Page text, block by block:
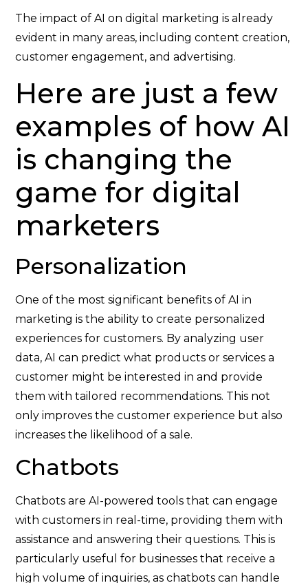
The impact of AI on digital marketing is already
evident in many areas, including content creation,
customer engagement, and advertising.
Here are just a few
examples of how AI
is changing the
game for digital
marketers
Personalization
One of the most significant benefits of AI in
marketing is the ability to create personalized
experiences for customers. By analyzing user
data, AI can predict what products or services a
customer might be interested in and provide
them with tailored recommendations. This not
only improves the customer experience but also
increases the likelihood of a sale.
Chatbots
Chatbots are AI-powered tools that can engage
with customers in real-time, providing them with
assistance and answering their questions. This is
particularly useful for businesses that receive a
high volume of inquiries, as chatbots can handle